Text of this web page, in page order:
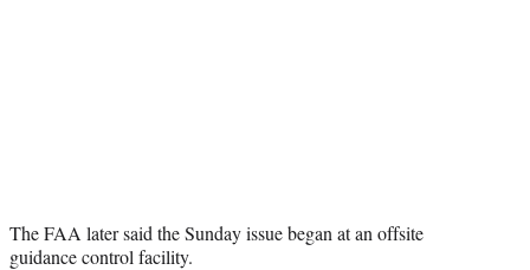
The FAA later said the Sunday issue began at an offsite
guidance control facility.